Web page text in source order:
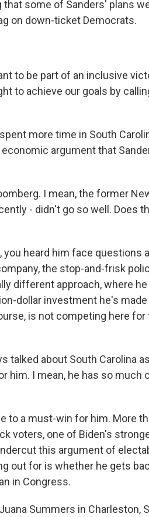
that some of Sanders' plans
on down-ticket Democrats.
to be part of an inclusive
to achieve our goals by
more time in South
argument that
I mean, the former
- didn't go so well. Does
you heard him face questions
the stop-and-frisk
different approach, where
dollar investment he's made
is not competing here for
talked about South Carolina
him. I mean, he has so much
to a must-win for him. More
voters, one of Biden's
this argument of
out for is whether he gets
in Congress.
Summers in Charleston,